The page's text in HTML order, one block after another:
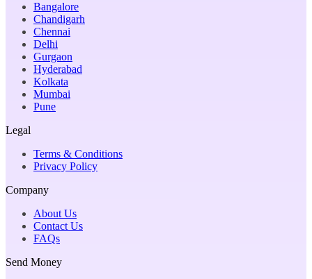
Bangalore
Chandigarh
Chennai
Delhi
Gurgaon
Hyderabad
Kolkata
Mumbai
Pune
Legal
Terms & Conditions
Privacy Policy
Company
About Us
Contact Us
FAQs
Send Money